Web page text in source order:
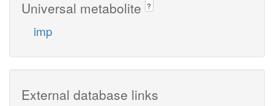
Universal metabolite ?
imp
External database links